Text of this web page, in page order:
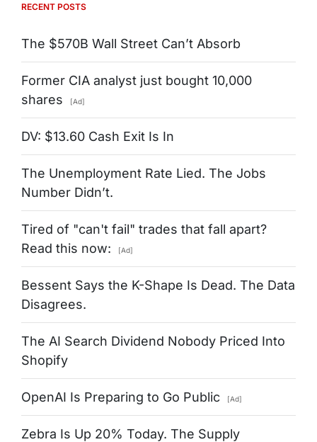
RECENT POSTS
The $570B Wall Street Can’t Absorb
Former CIA analyst just bought 10,000
shares
[Ad]
DV: $13.60 Cash Exit Is In
The Unemployment Rate Lied. The Jobs
Number Didn’t.
Tired of "can't fail" trades that fall apart?
Read this now:
[Ad]
Bessent Says the K-Shape Is Dead. The Data
Disagrees.
The AI Search Dividend Nobody Priced Into
Shopify
OpenAI Is Preparing to Go Public [Ad]
Zebra Is Up 20% Today. The Supply